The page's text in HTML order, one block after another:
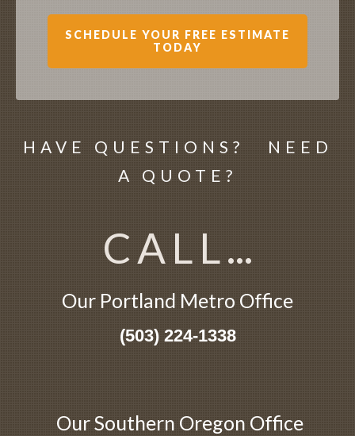
SCHEDULE YOUR FREE ESTIMATE
TODAY
HAVE QUESTIONS? NEED
A QUOTE?
CALL...
Our Portland Metro Office
(503) 224-1338
Our Southern Oregon Office